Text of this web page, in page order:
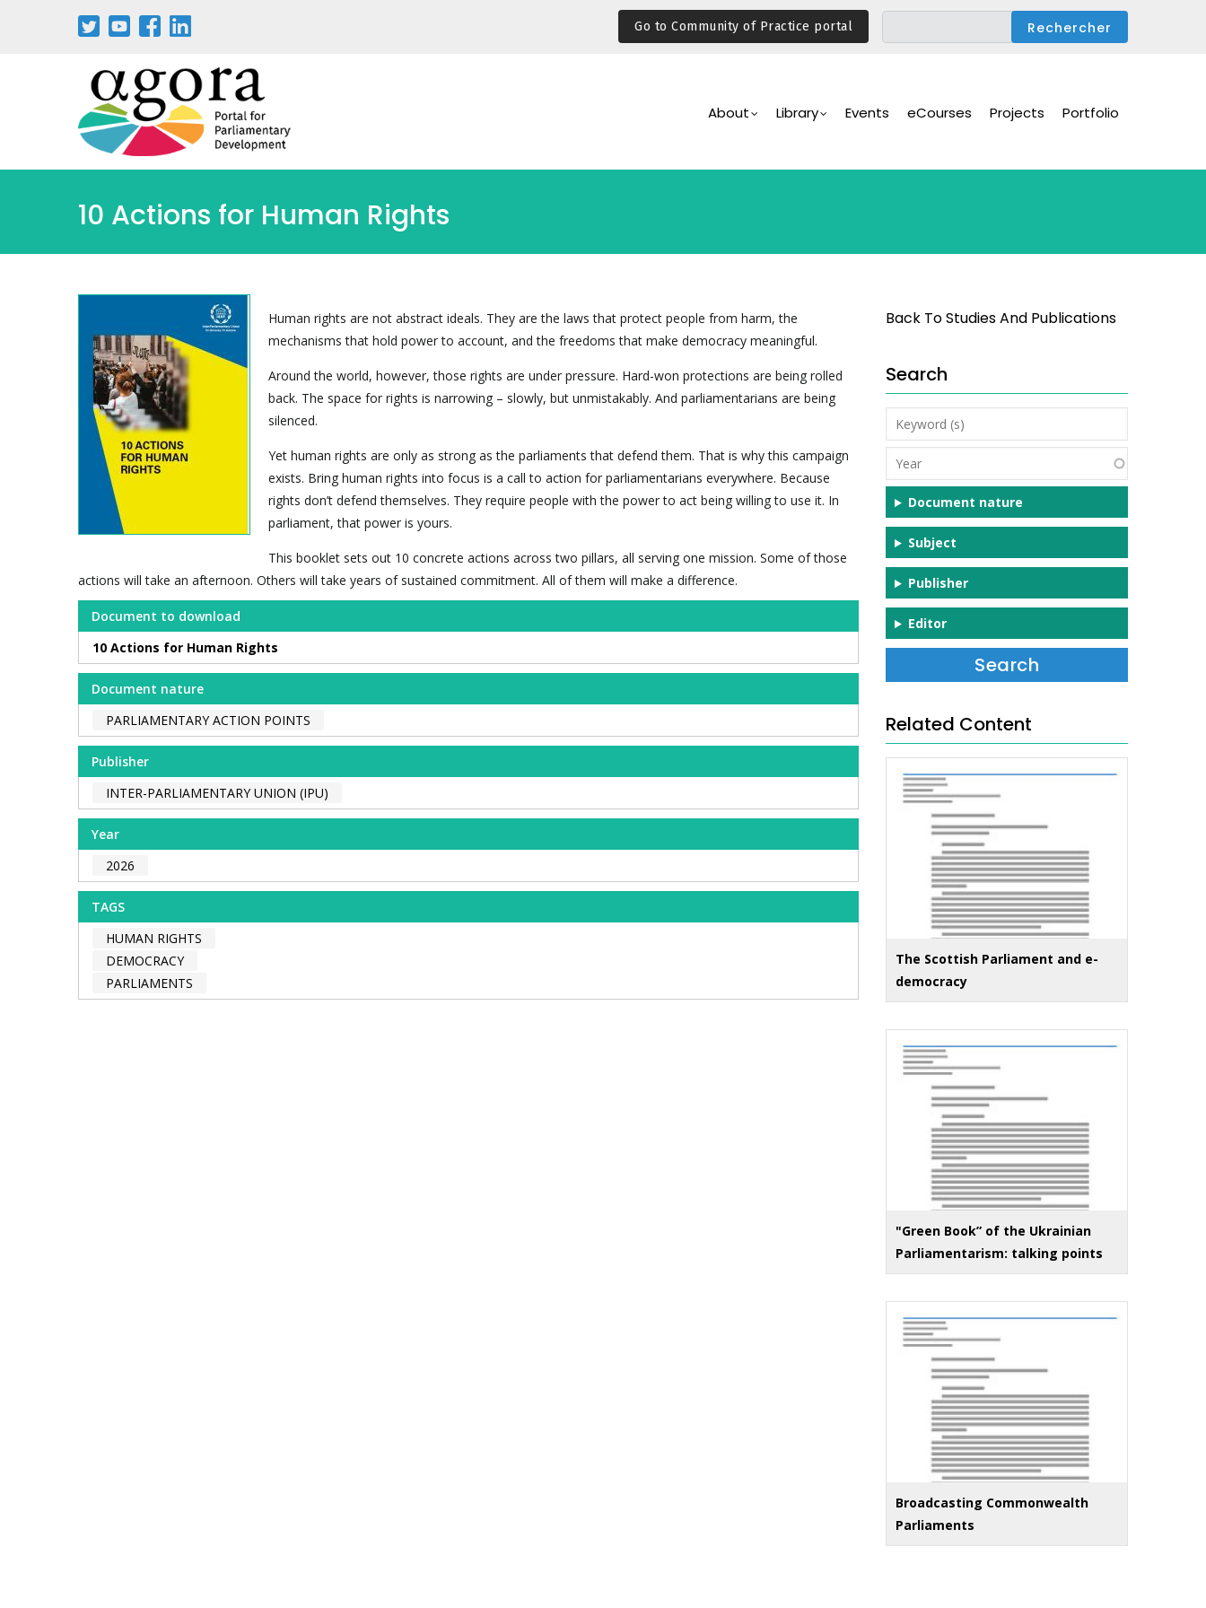
Go to Community of Practice portal
Navigation
About Library Events eCourses Projects Portfolio
10 Actions for Human Rights
Human rights are not abstract ideals. They are the laws that protect people from harm, the
mechanisms that hold power to account, and the freedoms that make democracy meaningful.
Around the world, however, those rights are under pressure. Hard-won protections are being rolled
back. The space for rights is narrowing – slowly, but unmistakably. And parliamentarians are being
silenced.
Yet human rights are only as strong as the parliaments that defend them. That is why this campaign
exists. Bring human rights into focus is a call to action for parliamentarians everywhere. Because
rights don’t defend themselves. They require people with the power to act being willing to use it. In
parliament, that power is yours.
This booklet sets out 10 concrete actions across two pillars, all serving one mission. Some of those
actions will take an afternoon. Others will take years of sustained commitment. All of them will make a difference.
Document to download
10 Actions for Human Rights
Document nature
PARLIAMENTARY ACTION POINTS
Publisher
INTER-PARLIAMENTARY UNION (IPU)
Year
2026
TAGS
HUMAN RIGHTS
DEMOCRACY
PARLIAMENTS
Back To Studies And Publications
Search
Keyword
(s)
Year
Document nature
Subject
Publisher
Editor
Related Content
The Scottish Parliament and e-
democracy
"Green Book” of the Ukrainian
Parliamentarism: talking points
Broadcasting Commonwealth
Parliaments